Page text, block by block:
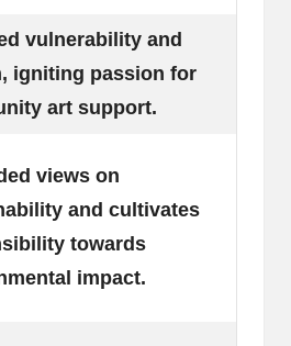
vulnerability and
igniting passion for
art support.
views on
and cultivates
towards
impact.